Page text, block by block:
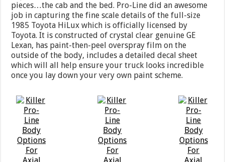
pieces…the cab and the bed. Pro-Line did an awesome
job in capturing the fine scale details of the full-size
1985 Toyota HiLux which is officially licensed by
Toyota. It is constructed of crystal clear genuine GE
Lexan, has paint-then-peel overspray film on the
outside of the body, includes a detailed decal sheet
which will all help ensure your truck looks incredible
once you lay down your very own paint scheme.